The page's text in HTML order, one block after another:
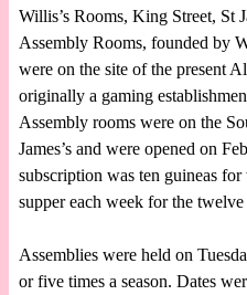
Willis’s Rooms, King Street, St
Assembly Rooms, founded by
were on the site of the present
originally a gaming
Assembly rooms were on the
James’s and were opened on
subscription was ten guineas
supper each week for the
Assemblies were held on
or five times a season. Dates